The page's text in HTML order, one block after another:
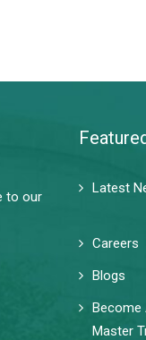
to our
Latest
Careers
Blogs
Become
Master